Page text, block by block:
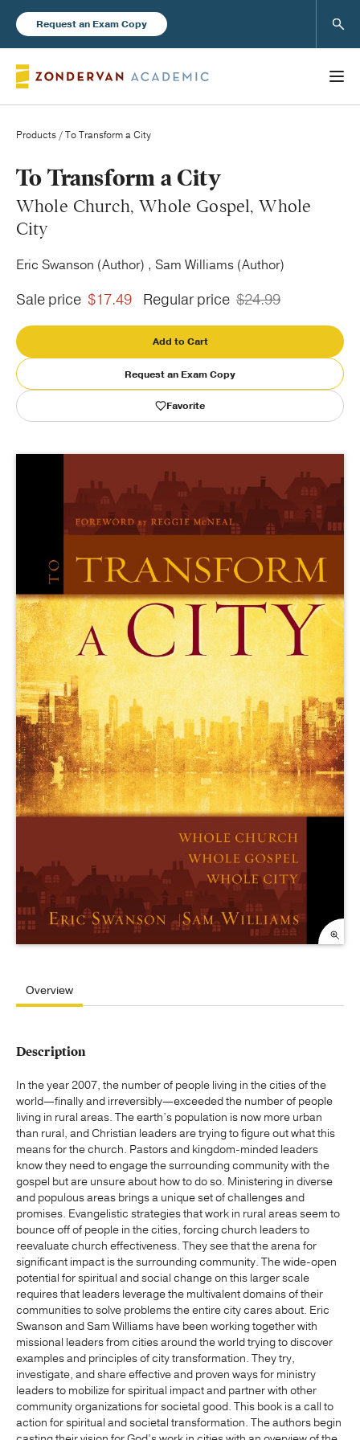
Request an Exam Copy
Books
New Products
Instructor Resources
Blog
Publishing with Us
Products / To Transform a City
To Transform a City
Whole Church, Whole Gospel, Whole
City
Eric Swanson (Author) , Sam Williams (Author)
Sale price $17.49 Regular price $24.99
Add to Cart
Request an Exam Copy
Favorite
Overview
Description
In the year 2007, the number of people living in the cities of the
world—finally and irreversibly—exceeded the number of people
living in rural areas. The earth’s population is now more urban
than rural, and Christian leaders are trying to figure out what this
means for the church. Pastors and kingdom-minded leaders
know they need to engage the surrounding community with the
gospel but are unsure about how to do so. Ministering in diverse
and populous areas brings a unique set of challenges and
promises. Evangelistic strategies that work in rural areas seem to
bounce off of people in the cities, forcing church leaders to
reevaluate church effectiveness. They see that the arena for
significant impact is the surrounding community. The wide-open
potential for spiritual and social change on this larger scale
requires that leaders leverage the multivalent domains of their
communities to solve problems the entire city cares about. Eric
Swanson and Sam Williams have been working together with
missional leaders from cities around the world trying to discover
examples and principles of city transformation. They try,
investigate, and share effective and proven ways for ministry
leaders to mobilize for spiritual impact and partner with other
community organizations for societal good. This book is a call to
action for spiritual and societal transformation. The authors begin